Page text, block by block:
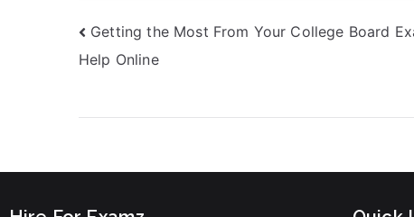
Getting the Most From Your College Board
Help Online